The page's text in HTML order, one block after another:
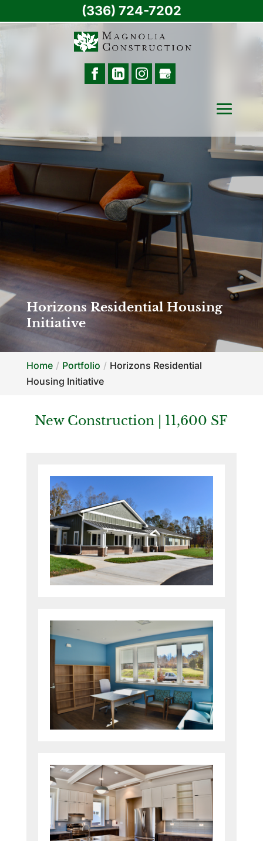
Horizons Residential Housing
Initiative
Home Portfolio
Horizons Residential
Housing Initiative
New Construction | 11,600 SF
(336) 724-7202